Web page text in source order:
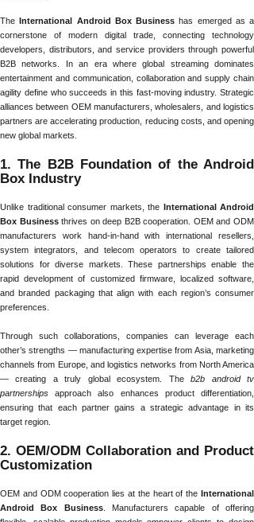
TheInternational Android Box Business has emerged as a
cornerstone of modern digital trade, connecting technology
developers, distributors, and service providers through powerful
B2B networks. In an era where global streaming dominates
entertainment and communication, collaboration and supply chain
agility define who succeeds in this fast-moving industry. Strategic
alliances between OEM manufacturers, wholesalers, and logistics
partners are accelerating production, reducing costs, and opening
new global markets.
1. The B2B Foundation of the Android
Box Industry
Unlike traditional consumer markets, the International Android
Box Businessthrives on deep B2B cooperation. OEM and ODM
manufacturers work hand-in-hand with international resellers,
system integrators, and telecom operators to create tailored
solutions for diverse markets. These partnerships enable the
rapid development of customized firmware, localized software,
and branded packaging that align with each region’s consumer
preferences.
Through such collaborations, companies can leverage each
other’s strengths — manufacturing expertise from Asia, marketing
channels from Europe, and logistics networks from North America
— creating a truly global ecosystem. Theb2b android tv
partnerships approach also enhances product differentiation,
ensuring that each partner gains a strategic advantage in its
target region.
2. OEM/ODM Collaboration and Product
Customization
OEM and ODM cooperation lies at the heart of the International
Android Box Business. Manufacturers capable of offering